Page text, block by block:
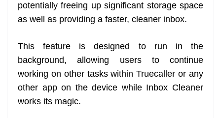
potentially freeing up significant storage space
as well as providing a faster, cleaner inbox.
This feature is designed to run in the
background, allowing users to continue
working on other tasks within Truecaller or any
other app on the device while Inbox Cleaner
works its magic.